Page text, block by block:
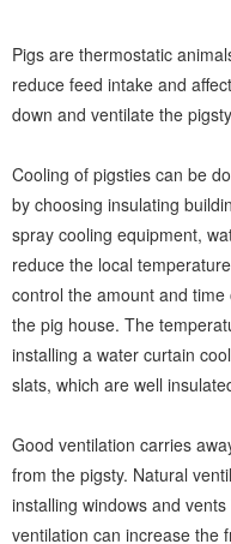
Pigs are thermostatic
reduce feed intake and
down and ventilate the
Cooling of pigsties can be
by choosing insulating
spray cooling equipment,
reduce the local
control the amount and
the pig house. The
installing a water curtain
slats, which are well
Good ventilation carries
from the pigsty. Natural
installing windows and
ventilation can increase the